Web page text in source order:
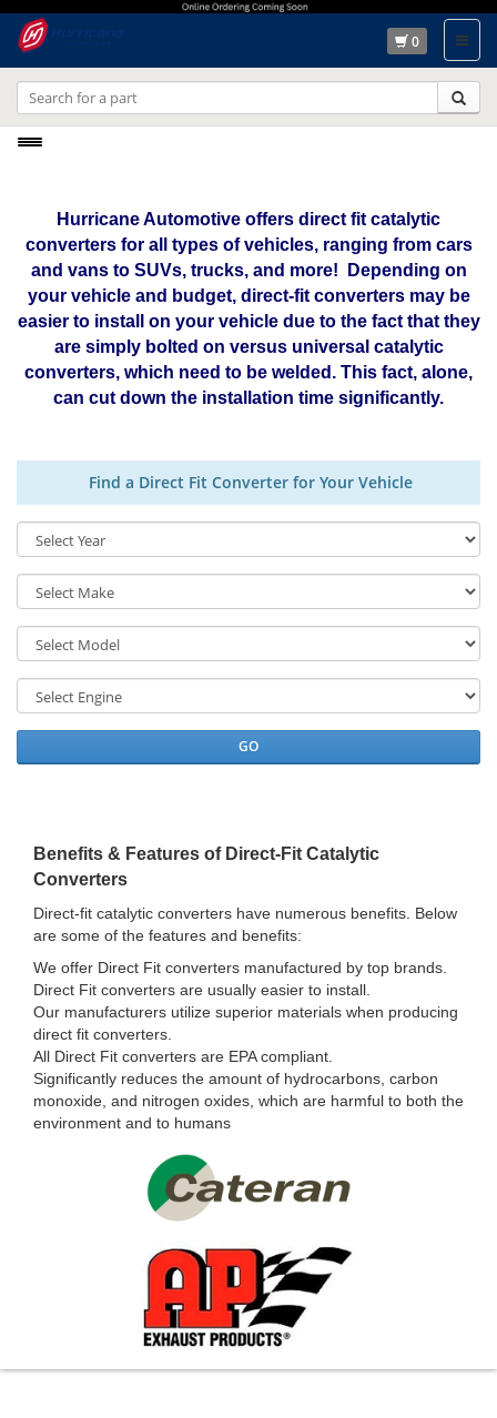
0
Hurricane Automotive offers direct fit catalytic
converters for all types of vehicles, ranging from cars
and vans to SUVs, trucks, and more! Depending on
your vehicle and budget, direct-fit converters may be
easier to install on your vehicle due to the fact that they
are simply bolted on versus universal catalytic
converters, which need to be welded. This fact, alone,
can cut down the installation time significantly.
Find a Direct Fit Converter for Your Vehicle
GO
Benefits & Features of Direct-Fit Catalytic
Converters
Direct-fit catalytic converters have numerous benefits. Below
are some of the features and benefits:
We offer Direct Fit converters manufactured by top brands.
Direct Fit converters are usually easier to install.
Our manufacturers utilize superior materials when producing
direct fit converters.
All Direct Fit converters are EPA compliant.
Significantly reduces the amount of hydrocarbons, carbon
monoxide, and nitrogen oxides, which are harmful to both the
environment and to humans